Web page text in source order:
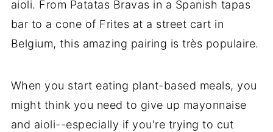
aioli. From Patatas Bravas in a Spanish tapas
bar to a cone of Frites at a street cart in
Belgium, this amazing pairing is très populaire.
When you start eating plant-based meals, you
might think you need to give up mayonnaise
and aioli--especially if you're trying to cut